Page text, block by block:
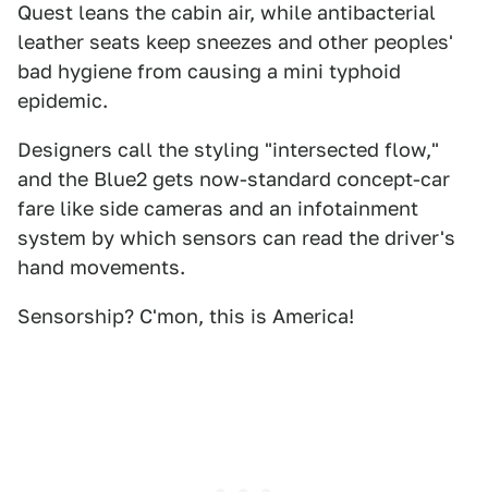
Quest leans the cabin air, while antibacterial
leather seats keep sneezes and other peoples'
bad hygiene from causing a mini typhoid
epidemic.
Designers call the styling "intersected flow,"
and the Blue2 gets now-standard concept-car
fare like side cameras and an infotainment
system by which sensors can read the driver's
hand movements.
Sensorship? C'mon, this is America!